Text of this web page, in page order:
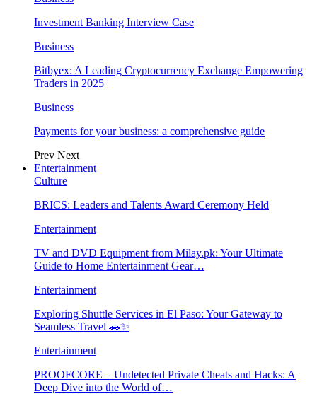
Investment Banking Interview Case
Business
Bitbyex: A Leading Cryptocurrency Exchange Empowering
Traders in 2025
Business
Payments for your business: a comprehensive guide
Prev Next
Entertainment
Culture
BRICS: Leaders and Talents Award Ceremony Held
Entertainment
TV and DVD Equipment from Milay.pk: Your Ultimate
Guide to Home Entertainment Gear…
Entertainment
Exploring Shuttle Services in El Paso: Your Gateway to
Seamless Travel 🚗✨
Entertainment
PROOFCORE – Undetected Private Cheats and Hacks: A
Deep Dive into the World of…